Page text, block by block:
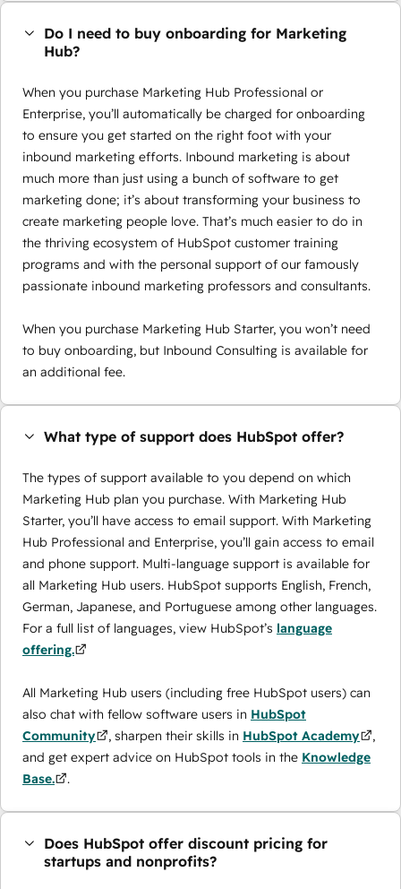
Do I need to buy onboarding for Marketing
Hub?
When you purchase Marketing Hub Professional or
Enterprise, you’ll automatically be charged for onboarding
to ensure you get started on the right foot with your
inbound marketing efforts. Inbound marketing is about
much more than just using a bunch of software to get
marketing done; it’s about transforming your business to
create marketing people love. That’s much easier to do in
the thriving ecosystem of HubSpot customer training
programs and with the personal support of our famously
passionate inbound marketing professors and consultants.
When you purchase Marketing Hub Starter, you won’t need
to buy onboarding, but Inbound Consulting is available for
an additional fee.
What type of support does HubSpot offer?
The types of support available to you depend on which
Marketing Hub plan you purchase. With Marketing Hub
Starter, you’ll have access to email support. With Marketing
Hub Professional and Enterprise, you’ll gain access to email
and phone support. Multi-language support is available for
all Marketing Hub users. HubSpot supports English, French,
German, Japanese, and Portuguese among other languages.
For a full list of languages, view HubSpot’s language
offering.
All Marketing Hub users (including free HubSpot users) can
also chat with fellow software users in HubSpot
Community
, sharpen their skills in HubSpot Academy
,
and get expert advice on HubSpot tools in the Knowledge
Base.
.
Does HubSpot offer discount pricing for
startups and nonprofits?